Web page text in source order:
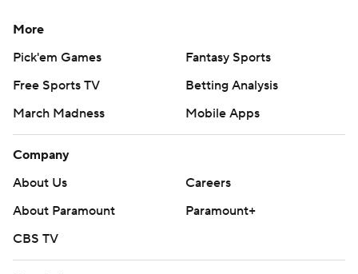
More
Pick'em Games
Fantasy Sports
Free Sports TV
Betting Analysis
March Madness
Mobile Apps
Company
About Us
Careers
About Paramount
Paramount+
CBS TV